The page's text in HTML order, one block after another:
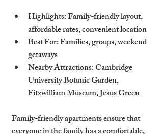
Highlights: Family-friendly layout,
affordable rates, convenient location
Best For: Families, groups, weekend
getaways
Nearby Attractions: Cambridge
University Botanic Garden,
Fitzwilliam Museum, Jesus Green
Family-friendly apartments ensure that